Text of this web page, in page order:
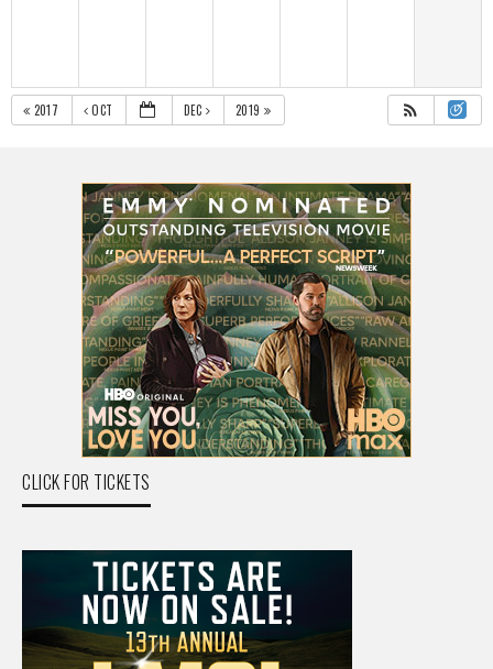
2017 OCT DEC 2019
CLICK FOR TICKETS